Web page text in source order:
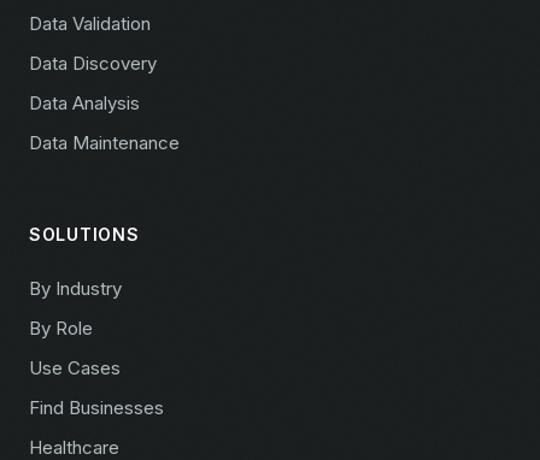
Data Validation
Data Discovery
Data Analysis
Data Maintenance
SOLUTIONS
By Industry
By Role
Use Cases
Find Businesses
Healthcare